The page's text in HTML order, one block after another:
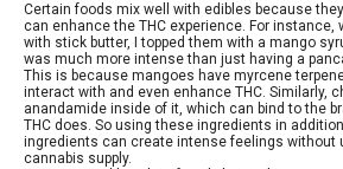
Certain foods mix well with edibles because
can enhance the THC experience. For instance,
with stick butter, I topped them with a mango
was much more intense than just having a
This is because mangoes have myrcene
interact with and even enhance THC. Similarly,
anandamide inside of it, which can bind to the
THC does. So using these ingredients in
ingredients can create intense feelings without
cannabis supply.